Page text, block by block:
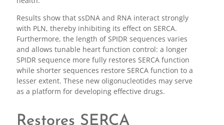
Results show that ssDNA and RNA interact strongly
with PLN, thereby inhibiting its effect on SERCA.
Furthermore, the length of SPIDR sequences varies
and allows tunable heart function control: a longer
SPIDR sequence more fully restores SERCA function
while shorter sequences restore SERCA function to a
lesser extent. These new oligonucleotides may serve
as a platform for developing effective drugs.
Restores SERCA